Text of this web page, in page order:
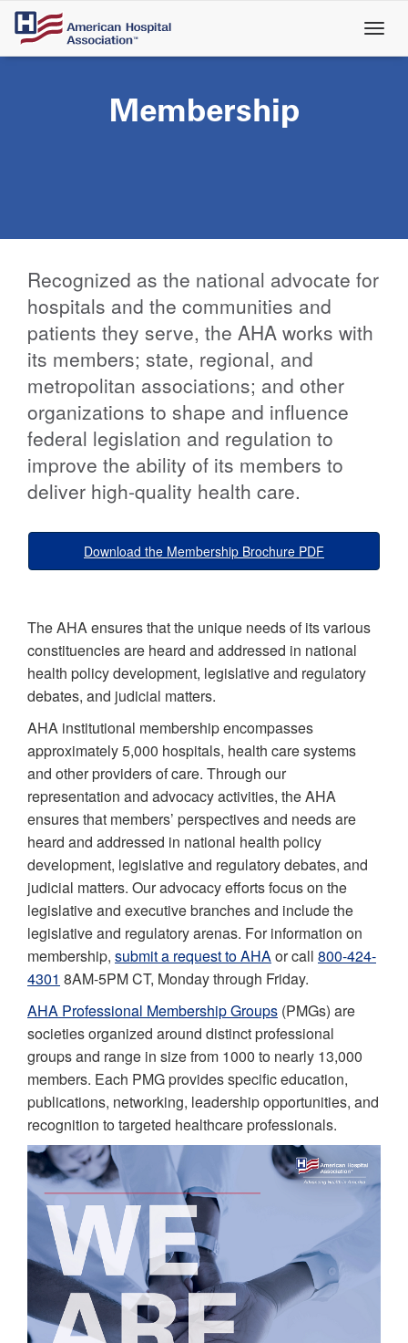
Skip
main
Membership
Recognized as the national advocate for
hospitals and the communities and
patients they serve, the AHA works with
its members; state, regional, and
metropolitan associations; and other
organizations to shape and influence
federal legislation and regulation to
improve the ability of its members to
deliver high-quality health care.
Download the Membership Brochure PDF
The AHA ensures that the unique needs of its various
constituencies are heard and addressed in national
health policy development, legislative and regulatory
debates, and judicial matters.
AHA institutional membership encompasses
approximately 5,000 hospitals, health care systems
and other providers of care. Through our
representation and advocacy activities, the AHA
ensures that members’ perspectives and needs are
heard and addressed in national health policy
development, legislative and regulatory debates, and
judicial matters. Our advocacy efforts focus on the
legislative and executive branches and include the
legislative and regulatory arenas. For information on
membership, submit a request to AHAor call 800-424-
4301 8AM-5PM CT, Monday through Friday.
AHA Professional Membership Groups (PMGs) are
societies organized around distinct professional
groups and range in size from 1000 to nearly 13,000
members. Each PMG provides specific education,
publications, networking, leadership opportunities, and
recognition to targeted healthcare professionals.